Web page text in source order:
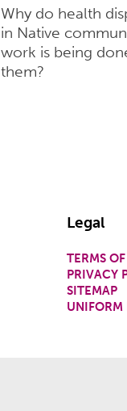
Why do health
in Native
work is being
them?
Legal
TERMS
PRIVACY
SITEMAP
UNIFORM